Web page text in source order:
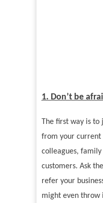
1. Don’t be
The first way is
from your current
colleagues,
customers. Ask
refer your
might even throw